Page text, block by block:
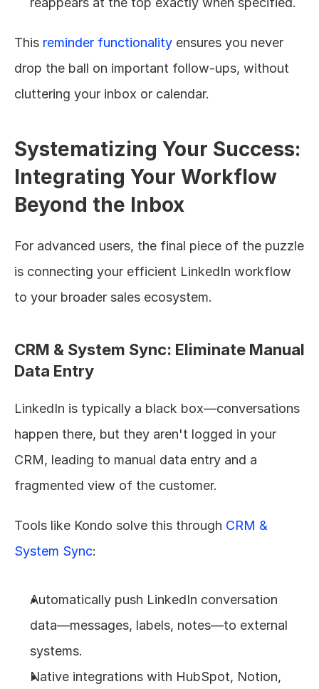
This reminder functionality ensures you never
drop the ball on important follow-ups, without
cluttering your inbox or calendar.
Systematizing Your Success:
Integrating Your Workflow
Beyond the Inbox
For advanced users, the final piece of the puzzle
is connecting your efficient LinkedIn workflow
to your broader sales ecosystem.
CRM & System Sync: Eliminate Manual
Data Entry
LinkedIn is typically a black box—conversations
happen there, but they aren't logged in your
CRM, leading to manual data entry and a
fragmented view of the customer.
Tools like Kondo solve this through CRM &
System Sync:
Automatically push LinkedIn conversation
data—messages, labels, notes—to external
systems.
Native integrations with HubSpot, Notion,